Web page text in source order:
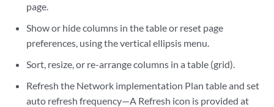
page.
Show or hide columns in the table or reset page
preferences, using the vertical ellipsis menu.
Sort, resize, or re-arrange columns in a table (grid).
Refresh the Network implementation Plan table and set
auto refresh frequency—A Refresh icon is provided at